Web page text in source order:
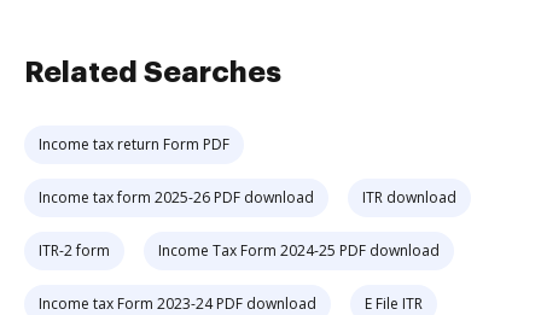
Related Searches
Income tax return Form PDF
Income tax form 2025-26 PDF download ITR download
ITR-2 form Income Tax Form 2024-25 PDF download
Income tax Form 2023-24 PDF download E File ITR